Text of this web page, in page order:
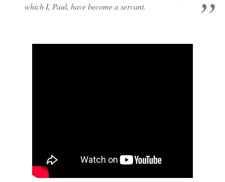
which I, Paul, have become a servant.